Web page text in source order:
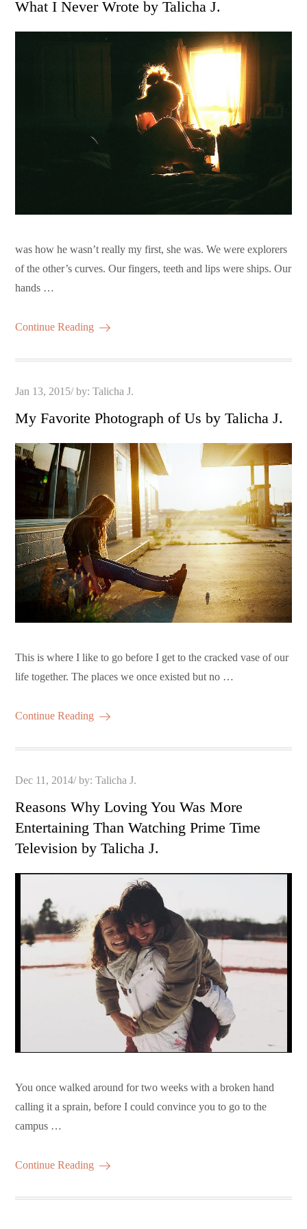
What I Never Wrote by Talicha J.
was how he wasn’t really my first, she was. We were explorers
of the other’s curves. Our fingers, teeth and lips were ships. Our
hands …
Continue Reading
Posted
Jan 13, 2015 by:Talicha J.
My Favorite Photograph of Us by Talicha J.
This is where I like to go before I get to the cracked vase of our
life together. The places we once existed but no …
Continue Reading
Posted
Dec 11, 2014 by:Talicha J.
Reasons Why Loving You Was More
Entertaining Than Watching Prime Time
Television by Talicha J.
You once walked around for two weeks with a broken hand
calling it a sprain, before I could convince you to go to the
campus …
Continue Reading